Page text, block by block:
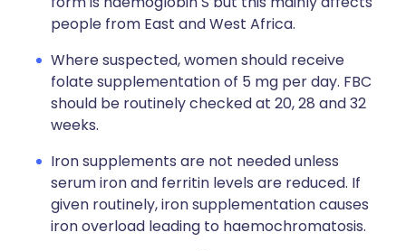
people from East and West Africa.
Where suspected, women should receive
folate supplementation of 5 mg per day. FBC
should be routinely checked at 20, 28 and 32
weeks.
Iron supplements are not needed unless
serum iron and ferritin levels are reduced. If
given routinely, iron supplementation causes
iron overload leading to haemochromatosis.